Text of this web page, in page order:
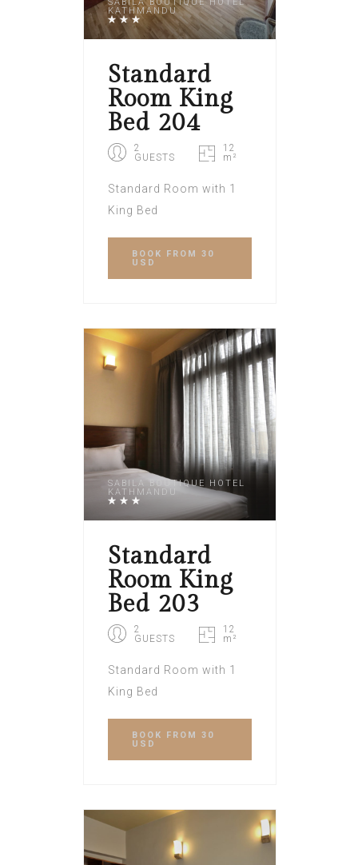
SABILA BOUTIQUE HOTEL
KATHMANDU
Standard
Room King
Bed 204
2
GUESTS
12
m²
Standard Room with 1
King Bed
BOOK
FROM 30
USD
SABILA BOUTIQUE HOTEL
KATHMANDU
Standard
Room King
Bed 203
2
GUESTS
12
m²
Standard Room with 1
King Bed
BOOK
FROM 30
USD